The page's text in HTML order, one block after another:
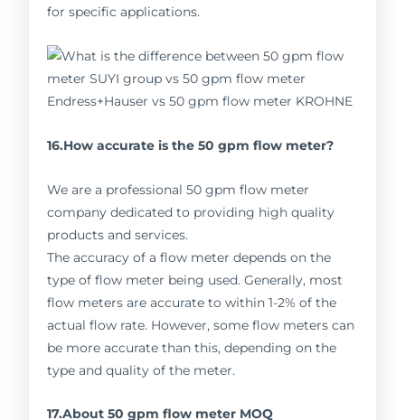
for specific applications.
16.How accurate is the 50 gpm flow meter?
We are a professional 50 gpm flow meter
company dedicated to providing high quality
products and services.
The accuracy of a flow meter depends on the
type of flow meter being used. Generally, most
flow meters are accurate to within 1-2% of the
actual flow rate. However, some flow meters can
be more accurate than this, depending on the
type and quality of the meter.
17.About 50 gpm flow meter MOQ